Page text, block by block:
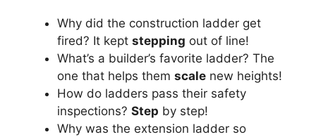
Why did the construction ladder get
fired? It kept stepping out of line!
What’s a builder’s favorite ladder? The
one that helps them scale new heights!
How do ladders pass their safety
inspections? Step by step!
Why was the extension ladder so